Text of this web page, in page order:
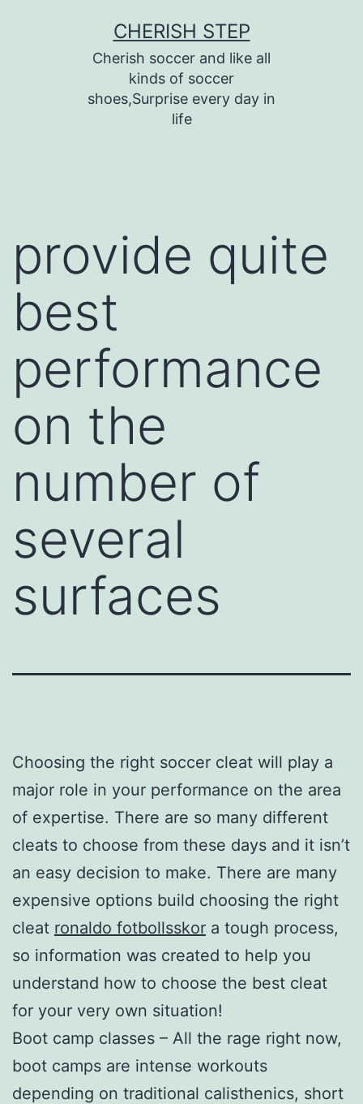
CHERISH STEP
Cherish soccer and like all
kinds of soccer
shoes,Surprise every day in
life
provide quite
best
performance
on the
number of
several
surfaces
Choosing the right soccer cleat will play a
major role in your performance on the area
of expertise. There are so many different
cleats to choose from these days and it isn’t
an easy decision to make. There are many
expensive options build choosing the right
cleat ronaldo fotbollsskor a tough process,
so information was created to help you
understand how to choose the best cleat
for your very own situation!
Boot camp classes – All the rage right now,
boot camps are intense workouts
depending on traditional calisthenics, short